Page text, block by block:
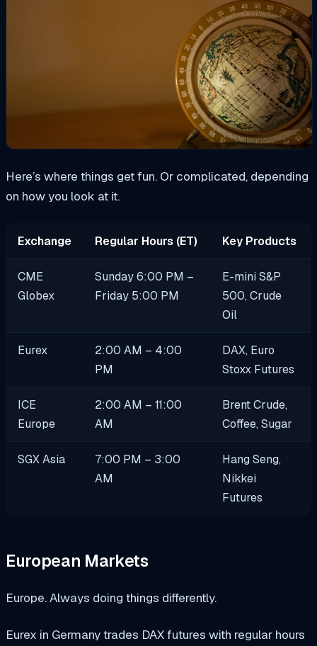
Here’s where things get fun. Or complicated, depending
on how you look at it.
Exchange Regular Hours (ET) Key Products
CME
Globex
Sunday 6:00 PM –
Friday 5:00 PM
E-mini S&P
500, Crude
Oil
Eurex
2:00 AM – 4:00
PM
DAX, Euro
Stoxx Futures
ICE
Europe
2:00 AM – 11:00
AM
Brent Crude,
Coffee, Sugar
SGX Asia
7:00 PM – 3:00
AM
Hang Seng,
Nikkei
Futures
European Markets
Europe. Always doing things differently.
Eurex in Germany trades DAX futures with regular hours